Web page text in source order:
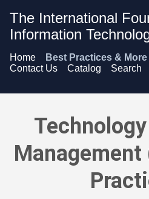
The International
Information
Home Best Practices & More
Contact Us
Catalog Search
Technology Portfolio